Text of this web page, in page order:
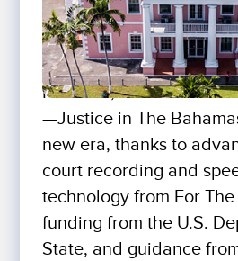
NASSAU, THE
—Justice in The
new era, thanks to
court recording and
technology from For The
funding from the U.S.
State, and guidance